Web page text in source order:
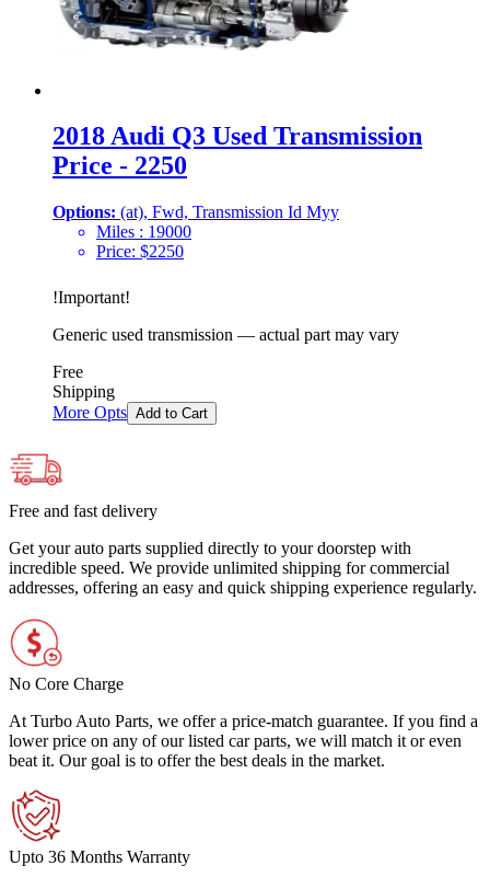
2018 Audi Q3 Used Transmission
Price - 2250
Options: (at), Fwd, Transmission Id Myy
Miles : 19000
Price: $2250
!Important!
Generic used transmission — actual part may vary
Free
Shipping
More Opts Add to Cart
Free and fast delivery
Get your auto parts supplied directly to your doorstep with
incredible speed. We provide unlimited shipping for commercial
addresses, offering an easy and quick shipping experience regularly.
No Core Charge
At Turbo Auto Parts, we offer a price-match guarantee. If you find a
lower price on any of our listed car parts, we will match it or even
beat it. Our goal is to offer the best deals in the market.
Upto 36 Months Warranty